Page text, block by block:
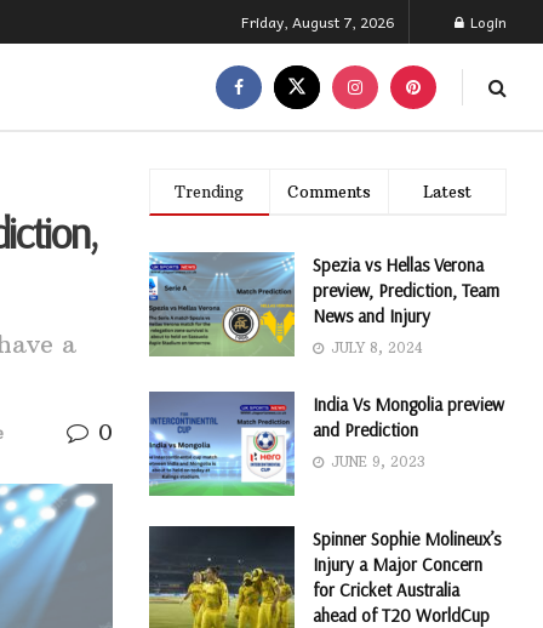
Friday, August 7, 2026 Login
a
0
Trending Comments Latest
Spezia vs Hellas Verona
preview, Prediction, Team
News and Injury
JULY 8, 2024
India Vs Mongolia preview
and Prediction
JUNE 9, 2023
Spinner Sophie Molineux’s
Injury a Major Concern
for Cricket Australia
ahead of T20 WorldCup